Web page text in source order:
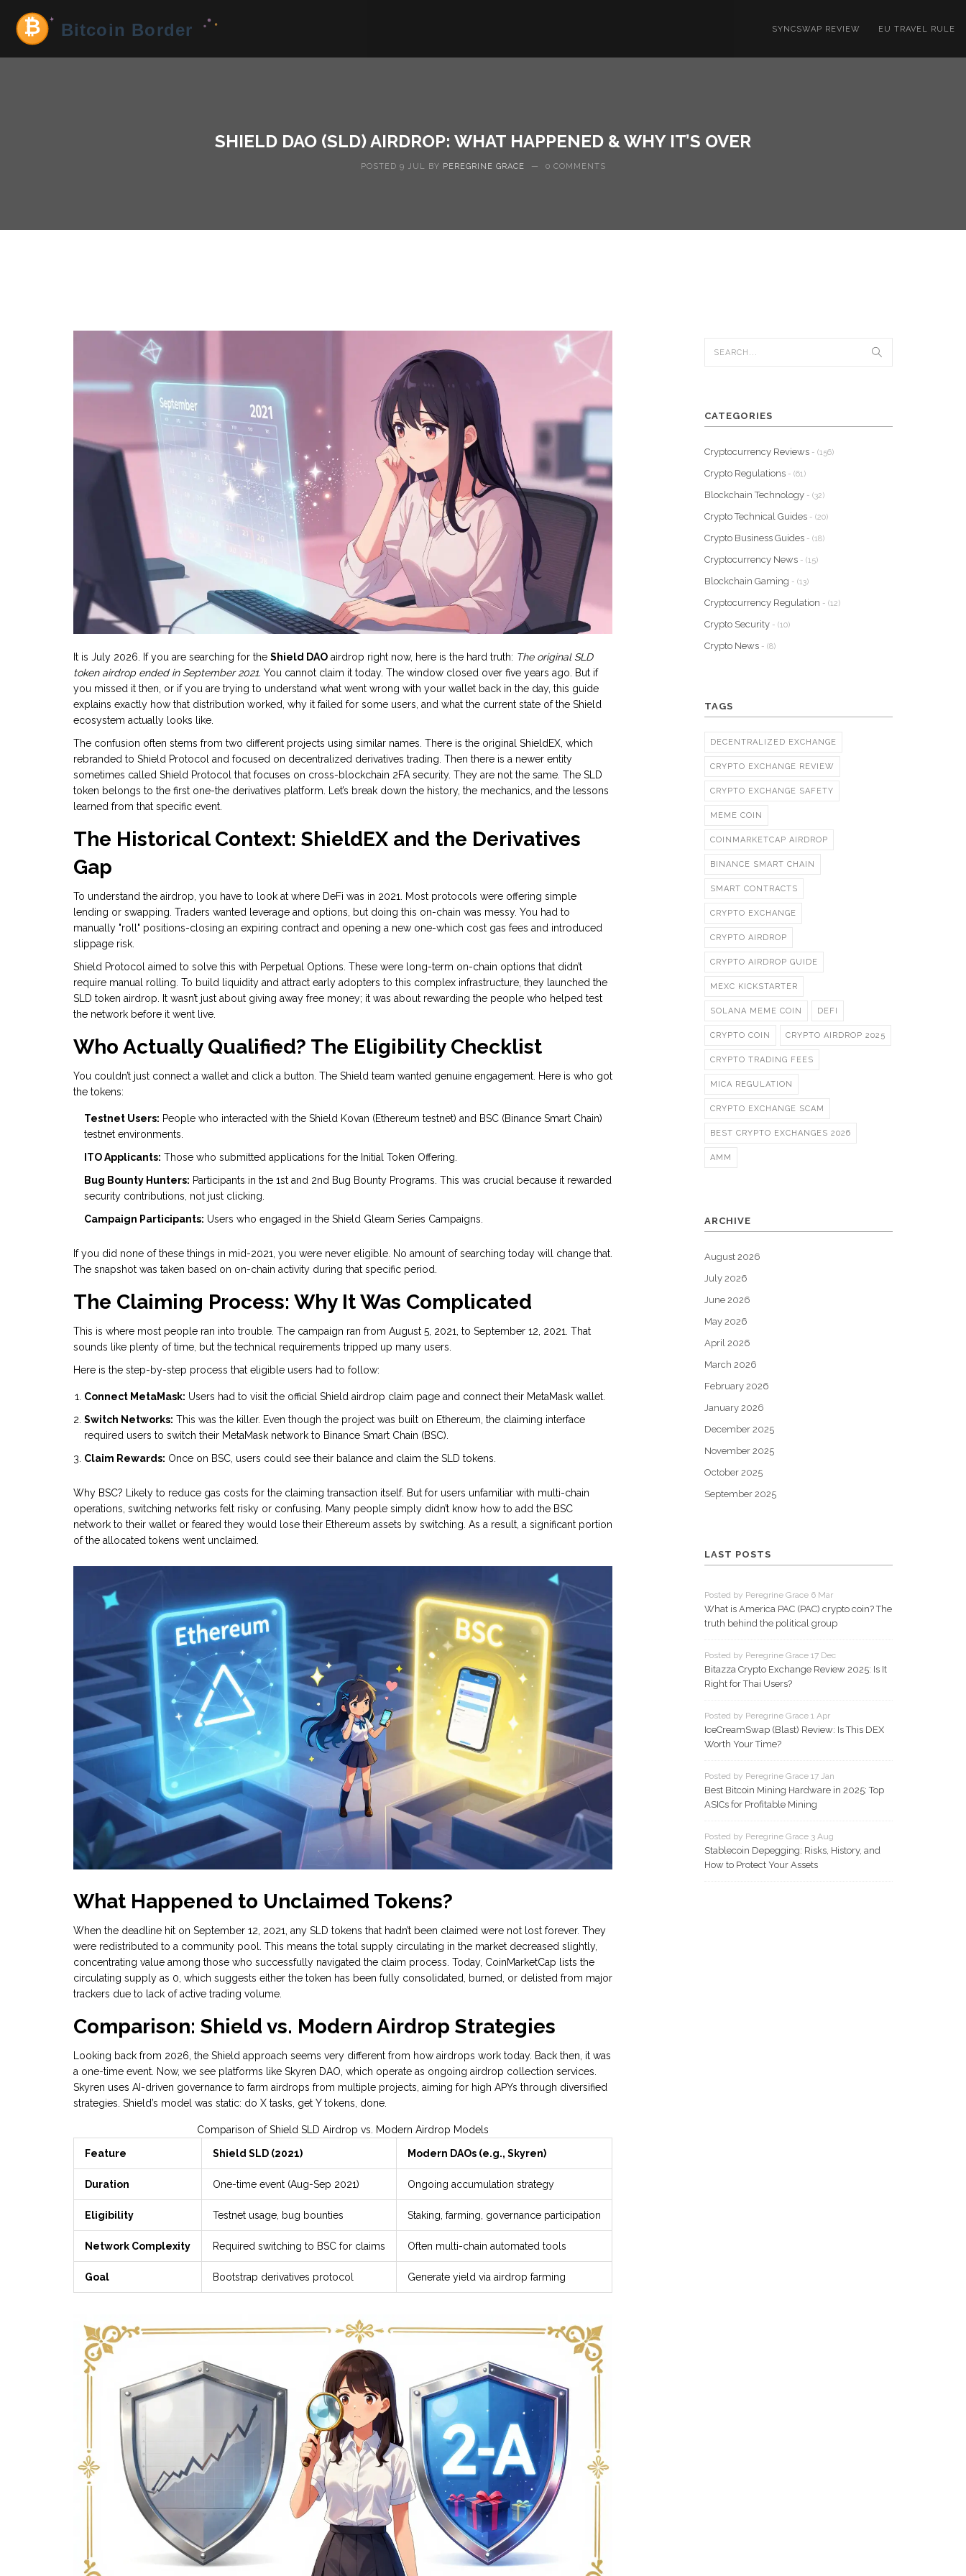
SYNCSWAP REVIEW EU TRAVEL RULE
SHIELD DAO (SLD) AIRDROP: WHAT HAPPENED & WHY IT’S OVER
POSTED 9 JUL BY PEREGRINE GRACE — 0 COMMENTS
It is July 2026. If you are searching for the Shield DAO airdrop right now, here is the hard truth: The original SLD
token airdrop ended in September 2021. You cannot claim it today. The window closed over five years ago. But if
you missed it then, or if you are trying to understand what went wrong with your wallet back in the day, this guide
explains exactly how that distribution worked, why it failed for some users, and what the current state of the Shield
ecosystem actually looks like.
The confusion often stems from two different projects using similar names. There is the original ShieldEX , which
rebranded to Shield Protocol and focused on decentralized derivatives trading. Then there is a newer entity
sometimes called Shield Protocol that focuses on cross-blockchain 2FA security. They are not the same. The SLD
token belongs to the first one-the derivatives platform. Let’s break down the history, the mechanics, and the lessons
learned from that specific event.
The Historical Context: ShieldEX and the Derivatives
Gap
To understand the airdrop, you have to look at where DeFi was in 2021. Most protocols were offering simple
lending or swapping. Traders wanted leverage and options, but doing this on-chain was messy. You had to
manually "roll" positions-closing an expiring contract and opening a new one-which cost gas fees and introduced
slippage risk.
Shield Protocol aimed to solve this with Perpetual Options . These were long-term on-chain options that didn’t
require manual rolling. To build liquidity and attract early adopters to this complex infrastructure, they launched the
SLD token airdrop. It wasn’t just about giving away free money; it was about rewarding the people who helped test
the network before it went live.
Who Actually Qualified? The Eligibility Checklist
You couldn’t just connect a wallet and click a button. The Shield team wanted genuine engagement. Here is who got
the tokens:
Testnet Users: People who interacted with the Shield Kovan (Ethereum testnet) and BSC (Binance Smart Chain)
testnet environments.
ITO Applicants: Those who submitted applications for the Initial Token Offering.
Bug Bounty Hunters: Participants in the 1st and 2nd Bug Bounty Programs. This was crucial because it rewarded
security contributions, not just clicking.
Campaign Participants: Users who engaged in the Shield Gleam Series Campaigns.
If you did none of these things in mid-2021, you were never eligible. No amount of searching today will change that.
The snapshot was taken based on on-chain activity during that specific period.
The Claiming Process: Why It Was Complicated
This is where most people ran into trouble. The campaign ran from August 5, 2021, to September 12, 2021. That
sounds like plenty of time, but the technical requirements tripped up many users.
Here is the step-by-step process that eligible users had to follow:
Connect MetaMask: Users had to visit the official Shield airdrop claim page and connect their MetaMask wallet.
Switch Networks: This was the killer. Even though the project was built on Ethereum, the claiming interface
required users to switch their MetaMask network to Binance Smart Chain (BSC).
Claim Rewards: Once on BSC, users could see their balance and claim the SLD tokens.
Why BSC? Likely to reduce gas costs for the claiming transaction itself. But for users unfamiliar with multi-chain
operations, switching networks felt risky or confusing. Many people simply didn’t know how to add the BSC
network to their wallet or feared they would lose their Ethereum assets by switching. As a result, a significant portion
of the allocated tokens went unclaimed.
What Happened to Unclaimed Tokens?
When the deadline hit on September 12, 2021, any SLD tokens that hadn’t been claimed were not lost forever. They
were redistributed to a community pool. This means the total supply circulating in the market decreased slightly,
concentrating value among those who successfully navigated the claim process. Today, CoinMarketCap lists the
circulating supply as 0, which suggests either the token has been fully consolidated, burned, or delisted from major
trackers due to lack of active trading volume.
Comparison: Shield vs. Modern Airdrop Strategies
Looking back from 2026, the Shield approach seems very different from how airdrops work today. Back then, it was
a one-time event. Now, we see platforms like Skyren DAO , which operate as ongoing airdrop collection services.
Skyren uses AI-driven governance to farm airdrops from multiple projects, aiming for high APYs through diversified
strategies. Shield’s model was static: do X tasks, get Y tokens, done.
Comparison of Shield SLD Airdrop vs. Modern Airdrop Models
Feature Shield SLD (2021) Modern DAOs (e.g., Skyren)
Duration One-time event (Aug-Sep 2021) Ongoing accumulation strategy
Eligibility Testnet usage, bug bounties Staking, farming, governance participation
Network Complexity Required switching to BSC for claims Often multi-chain automated tools
Goal Bootstrap derivatives protocol Generate yield via airdrop farming
CATEGORIES
Cryptocurrency Reviews - (156)
Crypto Regulations - (61)
Blockchain Technology - (32)
Crypto Technical Guides - (20)
Crypto Business Guides - (18)
Cryptocurrency News - (15)
Blockchain Gaming - (13)
Cryptocurrency Regulation - (12)
Crypto Security - (10)
Crypto News - (8)
TAGS
DECENTRALIZED EXCHANGE
CRYPTO EXCHANGE REVIEW
CRYPTO EXCHANGE SAFETY
MEME COIN
COINMARKETCAP AIRDROP
BINANCE SMART CHAIN
SMART CONTRACTS
CRYPTO EXCHANGE
CRYPTO AIRDROP
CRYPTO AIRDROP GUIDE
MEXC KICKSTARTER
SOLANA MEME COIN DEFI
CRYPTO COIN CRYPTO AIRDROP 2025
CRYPTO TRADING FEES
MICA REGULATION
CRYPTO EXCHANGE SCAM
BEST CRYPTO EXCHANGES 2026
AMM
ARCHIVE
August 2026
July 2026
June 2026
May 2026
April 2026
March 2026
February 2026
January 2026
December 2025
November 2025
October 2025
September 2025
LAST POSTS
Posted by Peregrine Grace 6 Mar
What is America PAC (PAC) crypto coin? The
truth behind the political group
Posted by Peregrine Grace 17 Dec
Bitazza Crypto Exchange Review 2025: Is It
Right for Thai Users?
Posted by Peregrine Grace 1 Apr
IceCreamSwap (Blast) Review: Is This DEX
Worth Your Time?
Posted by Peregrine Grace 17 Jan
Best Bitcoin Mining Hardware in 2025: Top
ASICs for Profitable Mining
Posted by Peregrine Grace 3 Aug
Stablecoin Depegging: Risks, History, and
How to Protect Your Assets